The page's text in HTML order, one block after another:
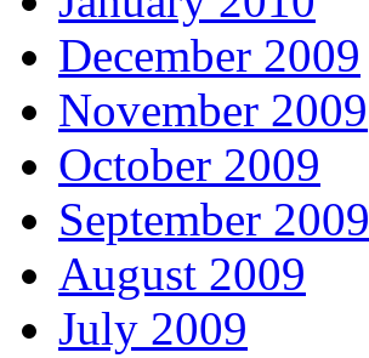
December 2009
November 2009
October 2009
September 2009
August 2009
July 2009